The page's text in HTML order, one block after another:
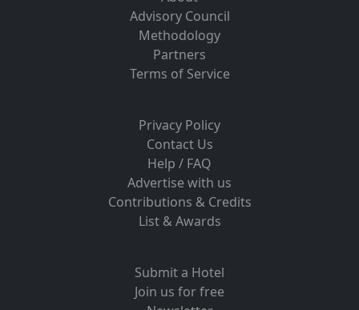
Advisory Council
Methodology
Partners
Terms of Service
Privacy Policy
Contact Us
Help / FAQ
Advertise with us
Contributions & Credits
List & Awards
Submit a Hotel
Join us for free